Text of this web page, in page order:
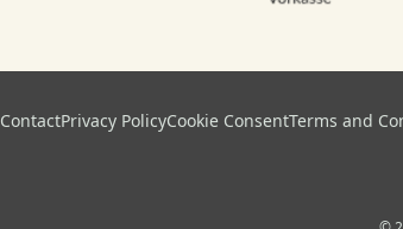
ContactPrivacy PolicyCookie ConsentTerms and